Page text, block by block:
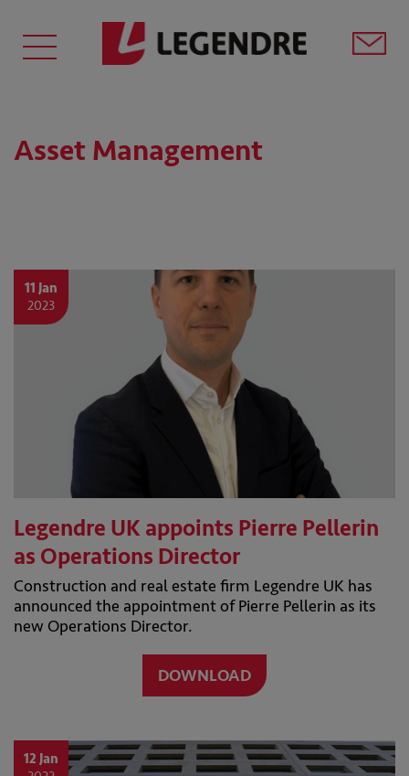
Asset Management
11 Jan
2023
Legendre UK appoints Pierre Pellerin
as Operations Director
Construction and real estate firm Legendre UK has
announced the appointment of Pierre Pellerin as its
new Operations Director.
DOWNLOAD
12 Jan